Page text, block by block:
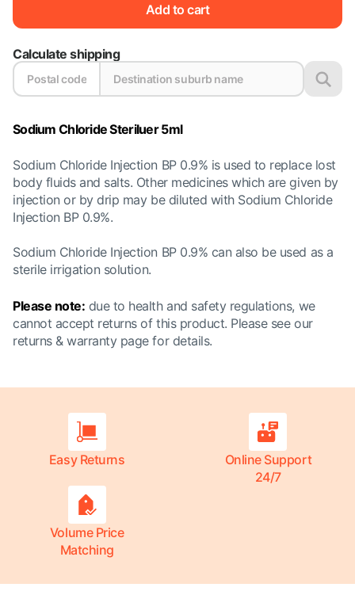
Add to cart
Calculate shipping
Sodium Chloride Steriluer 5ml
Sodium Chloride Injection BP 0.9% is used to replace lost
body fluids and salts. Other medicines which are given by
injection or by drip may be diluted with Sodium Chloride
Injection BP 0.9%.
Sodium Chloride Injection BP 0.9% can also be used as a
sterile irrigation solution.
Please note: due to health and safety regulations, we
cannot accept returns of this product. Please see our
returns & warranty pagefor details.
Easy Returns
Online Support
24/7
Volume Price
Matching